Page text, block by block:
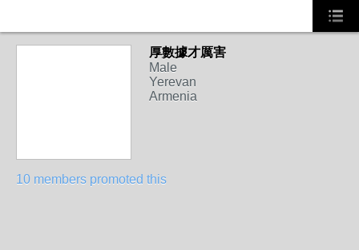
厚數據才厲害
Male
Yerevan
Armenia
10 members promoted this